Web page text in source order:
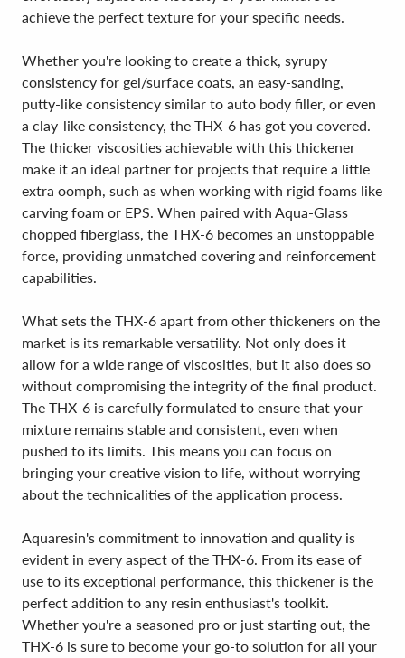
achieve the perfect texture for your specific needs.
Whether you're looking to create a thick, syrupy
consistency for gel/surface coats, an easy-sanding,
putty-like consistency similar to auto body filler, or even
a clay-like consistency, the THX-6 has got you covered.
The thicker viscosities achievable with this thickener
make it an ideal partner for projects that require a little
extra oomph, such as when working with rigid foams like
carving foam or EPS. When paired with Aqua-Glass
chopped fiberglass, the THX-6 becomes an unstoppable
force, providing unmatched covering and reinforcement
capabilities.
What sets the THX-6 apart from other thickeners on the
market is its remarkable versatility. Not only does it
allow for a wide range of viscosities, but it also does so
without compromising the integrity of the final product.
The THX-6 is carefully formulated to ensure that your
mixture remains stable and consistent, even when
pushed to its limits. This means you can focus on
bringing your creative vision to life, without worrying
about the technicalities of the application process.
Aquaresin's commitment to innovation and quality is
evident in every aspect of the THX-6. From its ease of
use to its exceptional performance, this thickener is the
perfect addition to any resin enthusiast's toolkit.
Whether you're a seasoned pro or just starting out, the
THX-6 is sure to become your go-to solution for all your